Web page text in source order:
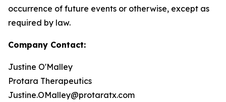
occurrence of future events or otherwise, except as
required by law.
Company Contact:
Justine O'Malley
Protara Therapeutics
Justine.OMalley@protaratx.com